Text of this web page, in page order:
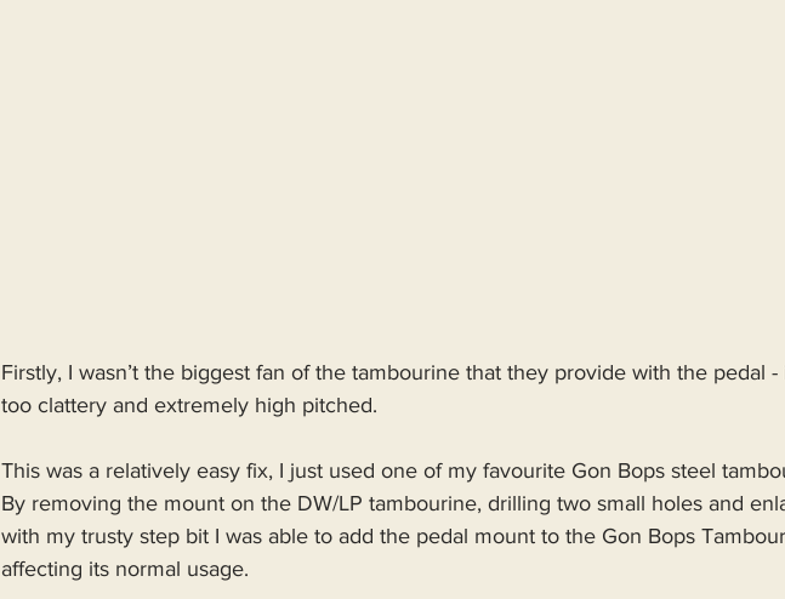
Firstly, I wasn’t the biggest fan of the tambourine that they provide with the pedal -
too clattery and extremely high pitched.
This was a relatively easy fix, I just used one of my favourite Gon Bops steel
By removing the mount on the DW/LP tambourine, drilling two small holes and
with my trusty step bit I was able to add the pedal mount to the Gon Bops
affecting its normal usage.